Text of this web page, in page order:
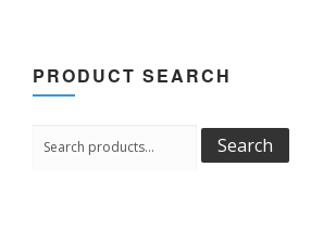
PRODUCT SEARCH
for:
Search